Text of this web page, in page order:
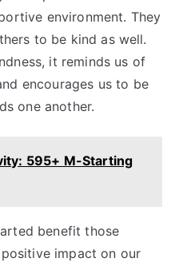
environment. They
to be kind as well.
it reminds us of
encourages us to be
one another.
595+ M-Starting
benefit those
impact on our